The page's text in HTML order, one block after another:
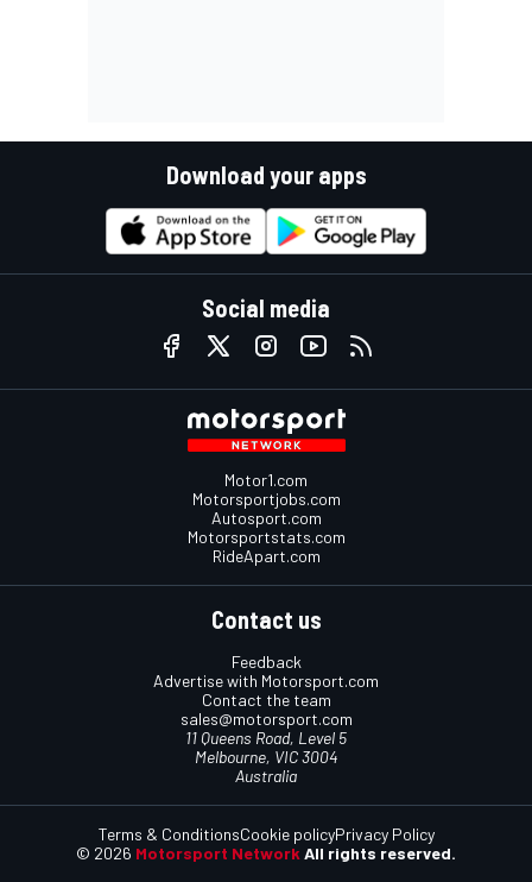
Download your apps
Social media
Motor1.com
Motorsportjobs.com
Autosport.com
Motorsportstats.com
RideApart.com
Contact us
Feedback
Advertise with Motorsport.com
Contact the team
sales@motorsport.com
11 Queens Road, Level 5
Melbourne, VIC 3004
Australia
© 2026 Motorsport Network All rights reserved.
Terms & ConditionsCookie policyPrivacy Policy